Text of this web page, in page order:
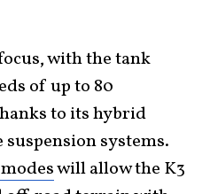
with the tank
of up to 80
to its hybrid
systems.
will allow the K3